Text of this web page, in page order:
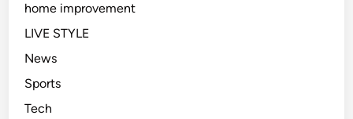
home improvement
LIVE STYLE
News
Sports
Tech